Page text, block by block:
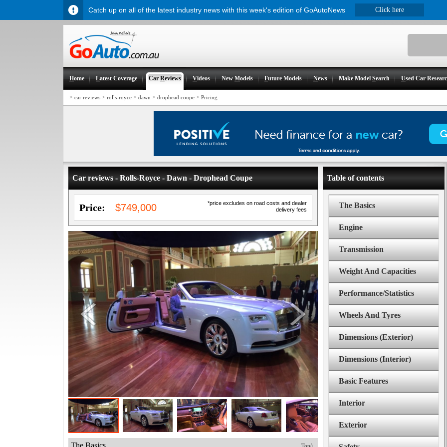
Home Latest Coverage CarReviews Videos NewModels Future Models News Make ModelSearch Used Car
> car reviews > rolls-royce > dawn > drophead coupe > Pricing
Car reviews - Rolls-Royce - Dawn - Drophead Coupe
*price excludes on road costs and dealer
delivery fees
Price: $749,000
Top^
The Basics
Table of contents
The Basics
Engine
Transmission
Weight And Capacities
Performance/Statistics
Wheels And Tyres
Dimensions (Exterior)
Dimensions (Interior)
Basic Features
Interior
Exterior
Catch up on all of the latest industry news with this week's edition of GoAutoNews Click here